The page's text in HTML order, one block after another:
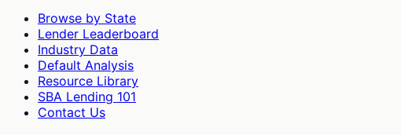
Browse by State
Lender Leaderboard
Industry Data
Default Analysis
Resource Library
SBA Lending 101
Contact Us